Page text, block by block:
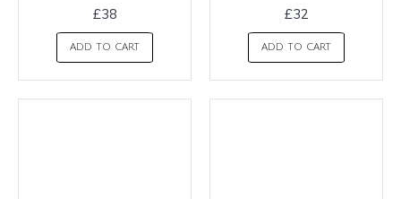
£38
ADD TO CART
£32
ADD TO CART